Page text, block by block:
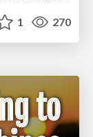
1 270